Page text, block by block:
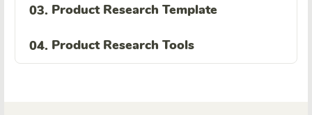
03. Product Research Template
04. Product Research Tools